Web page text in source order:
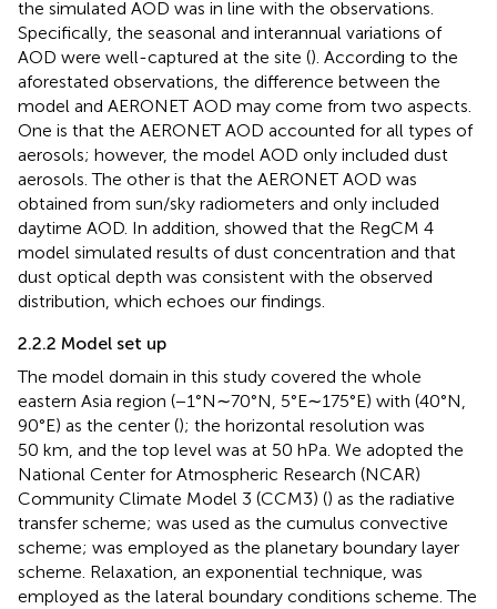
the simulated AOD was in line with the observations.
Specifically, the seasonal and interannual variations of
AOD were well-captured at the site (). According to the
aforestated observations, the difference between the
model and AERONET AOD may come from two aspects.
One is that the AERONET AOD accounted for all types of
aerosols; however, the model AOD only included dust
aerosols. The other is that the AERONET AOD was
obtained from sun/sky radiometers and only included
daytime AOD. In addition, showed that the RegCM 4
model simulated results of dust concentration and that
dust optical depth was consistent with the observed
distribution, which echoes our findings.
2.2.2 Model set up
The model domain in this study covered the whole
eastern Asia region (−1°N∼70°N, 5°E∼175°E) with (40°N,
90°E) as the center (); the horizontal resolution was
50 km, and the top level was at 50 hPa. We adopted the
National Center for Atmospheric Research (NCAR)
Community Climate Model 3 (CCM3) () as the radiative
transfer scheme; was used as the cumulus convective
scheme; was employed as the planetary boundary layer
scheme. Relaxation, an exponential technique, was
employed as the lateral boundary conditions scheme. The